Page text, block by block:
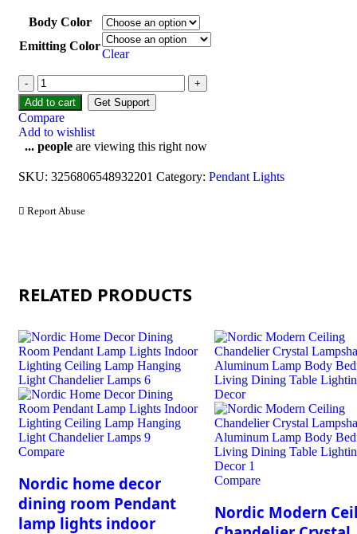
Body Color
Emitting Color
Clear
Add to cart Get Support
Compare
Add to wishlist
... people are viewing this right now
SKU: 3256806548932201 Category: Pendant Lights
Report Abuse
RELATED PRODUCTS
Compare
Nordic home decor
dining room Pendant
lamp lights indoor
Compare
Nordic Modern